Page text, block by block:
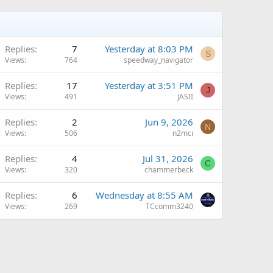
Replies 7
Views 764
Yesterday at 8:03 PM
speedway_navigator
S
Replies 17
Views 491
Yesterday at 3:51 PM
JASII
J
Replies 2
Views 506
Jun 9, 2026
n2mci
N
Replies 4
Views 320
Jul 31, 2026
chammerbeck
C
Replies 6
Views 269
Wednesday at 8:55 AM
TCcomm3240